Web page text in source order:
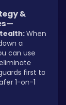
&
When
a
can use
first to
1-on-1